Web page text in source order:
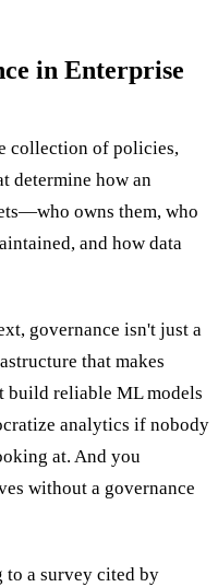
in Enterprise
collection of policies,
determine how an
owns them, who
and how data
governance isn't just a
that makes
build reliable ML models
analytics if nobody
at. And you
without a governance
to a survey cited by